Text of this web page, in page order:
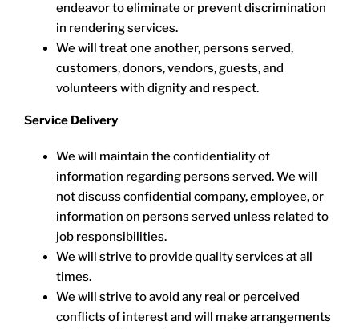
endeavor to eliminate or prevent discrimination
in rendering services.
We will treat one another, persons served,
customers, donors, vendors, guests, and
volunteers with dignity and respect.
Service Delivery
We will maintain the confidentiality of
information regarding persons served. We will
not discuss confidential company, employee, or
information on persons served unless related to
job responsibilities.
We will strive to provide quality services at all
times.
We will strive to avoid any real or perceived
conflicts of interest and will make arrangements